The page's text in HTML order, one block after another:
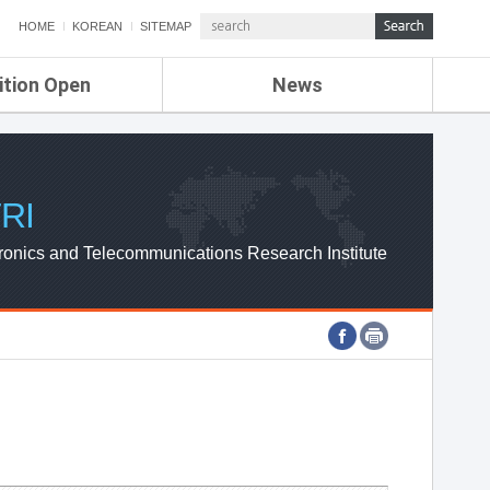
HOME KOREAN SITEMAP
Open News
ETRI NEWS
ETRI WEBZINE
and Telecommunications Research Institute